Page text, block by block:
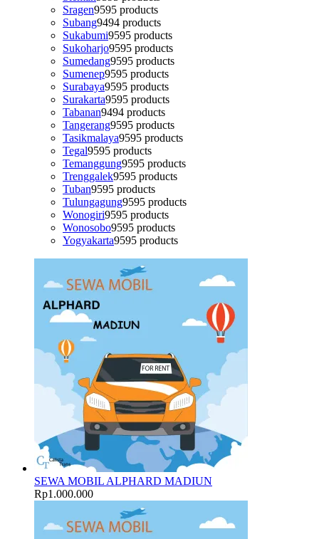
Sragen9595 products
Subang9494 products
Sukabumi9595 products
Sukoharjo9595 products
Sumedang9595 products
Sumenep9595 products
Surabaya9595 products
Surakarta9595 products
Tabanan9494 products
Tangerang9595 products
Tasikmalaya9595 products
Tegal9595 products
Temanggung9595 products
Trenggalek9595 products
Tuban9595 products
Tulungagung9595 products
Wonogiri9595 products
Wonosobo9595 products
Yogyakarta9595 products
SEWA MOBIL ALPHARD MADIUN
Rp1.000.000